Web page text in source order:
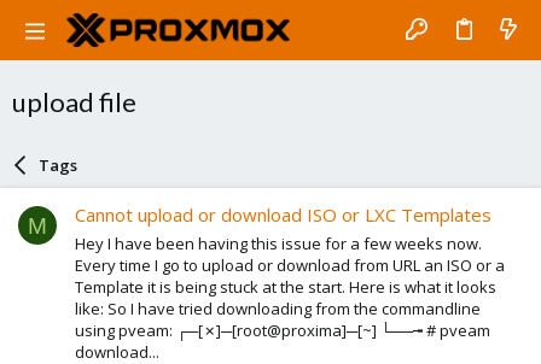
upload file
Tags
M Cannot upload or download ISO or LXC Templates
Hey I have been having this issue for a few weeks now.
Every time I go to upload or download from URL an ISO or a
Template it is being stuck at the start. Here is what it looks
like: So I have tried downloading from the commandline
using pveam: ┌─[✗]─[root@proxima]─[~] └──╼ # pveam
download...